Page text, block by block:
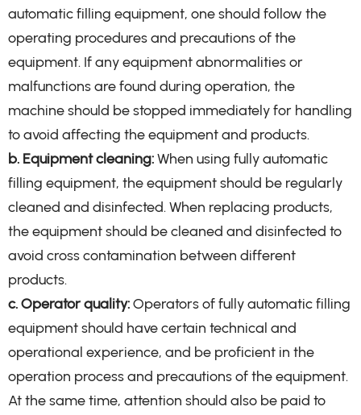
automatic filling equipment, one should follow the
operating procedures and precautions of the
equipment. If any equipment abnormalities or
malfunctions are found during operation, the
machine should be stopped immediately for handling
to avoid affecting the equipment and products.
b. Equipment cleaning:When using fully automatic
filling equipment, the equipment should be regularly
cleaned and disinfected. When replacing products,
the equipment should be cleaned and disinfected to
avoid cross contamination between different
products.
c. Operator quality:Operators of fully automatic filling
equipment should have certain technical and
operational experience, and be proficient in the
operation process and precautions of the equipment.
At the same time, attention should also be paid to